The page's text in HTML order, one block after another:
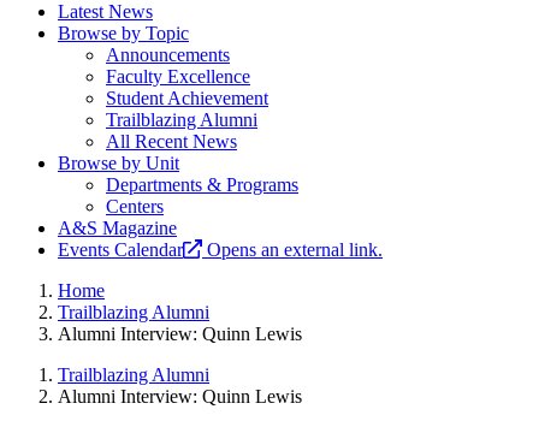
Latest News
Browse by Topic
Announcements
Faculty Excellence
Student Achievement
Trailblazing Alumni
All Recent News
Browse by Unit
Departments & Programs
Centers
A&S Magazine
Events Calendar
Opens an external link.
Home
Trailblazing Alumni
Alumni Interview: Quinn Lewis
Trailblazing Alumni
Alumni Interview: Quinn Lewis